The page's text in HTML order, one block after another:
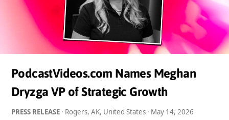
PodcastVideos.com Names Meghan
Dryzga VP of Strategic Growth
PRESS RELEASE · Rogers, AK, United States · May 14, 2026